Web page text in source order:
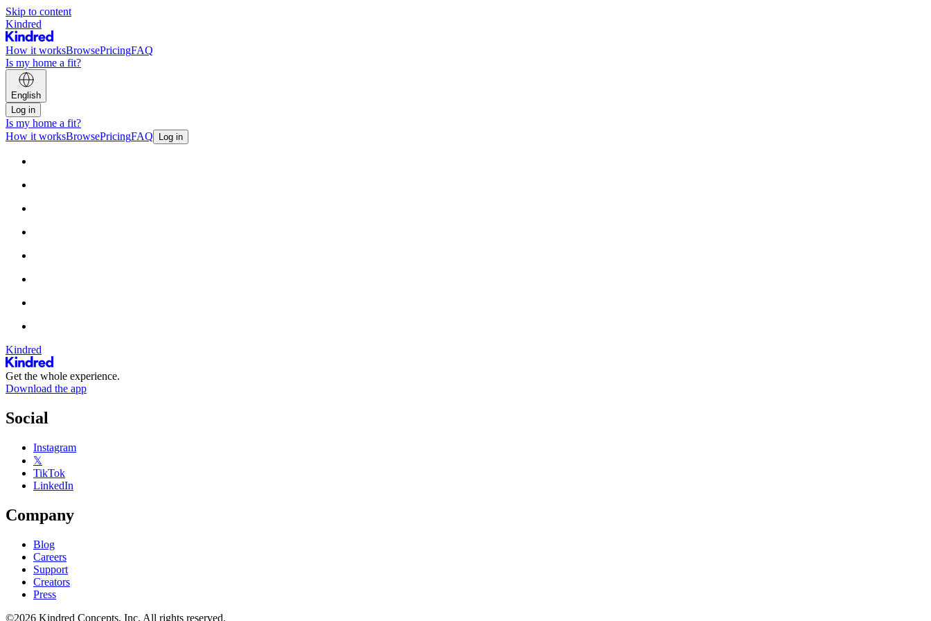
Skip to content
Kindred
How it worksBrowsePricingFAQ
Is my home a fit?
English
Log in
Is my home a fit?
How it worksBrowsePricingFAQ Log in
Kindred
Get the whole experience.
Download the app
Social
Instagram
𝕏
TikTok
LinkedIn
Company
Blog
Careers
Support
Creators
Press
©2026 Kindred Concepts, Inc. All rights reserved.